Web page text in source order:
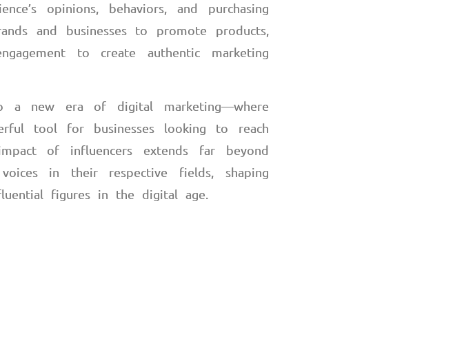
opinions, behaviors, and purchasing
and businesses to promote products,
to create authentic marketing
a new era of digital marketing—where
tool for businesses looking to reach
of influencers extends far beyond
in their respective fields, shaping
figures in the digital age.